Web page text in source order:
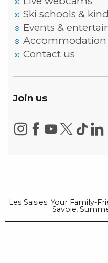
Ski schools &
Events &
Accommodation
Contact us
Join us
Les Saisies: Your Family-
Savoie,